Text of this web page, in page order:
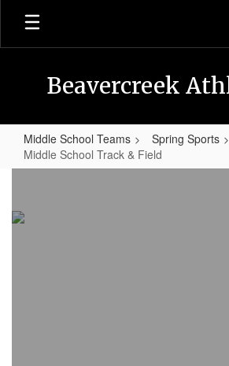
Skip
main
Beavercreek
Middle School Teams
Spring Sports
Middle School Track & Field
School
Track